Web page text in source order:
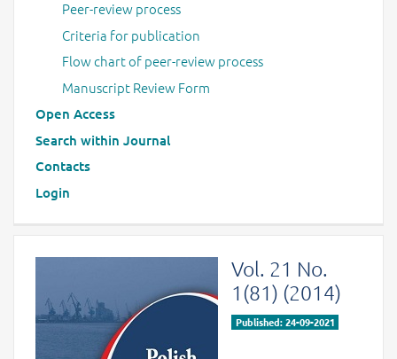
Peer-review process
Criteria for publication
Flow chart of peer-review process
Manuscript Review Form
Open Access
Search within Journal
Contacts
Login
Vol. 21 No.
1(81) (2014)
Published: 24-09-2021